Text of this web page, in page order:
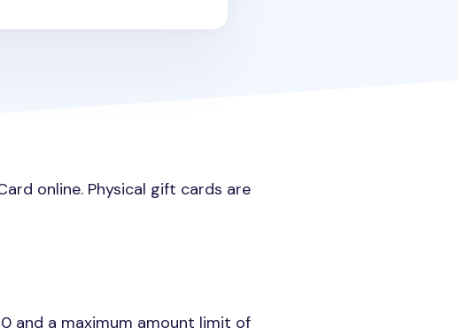
online. Physical gift cards are
and a maximum amount limit of